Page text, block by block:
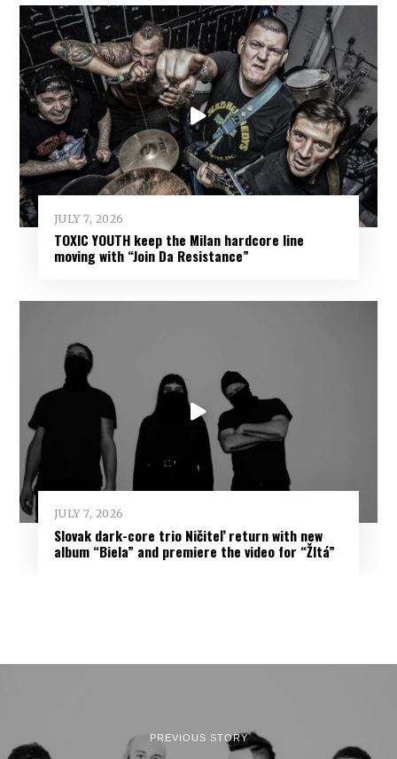
JULY 7, 2026
TOXIC YOUTH keep the Milan hardcore line
moving with “Join Da Resistance”
JULY 7, 2026
Slovak dark-core trio Ničiteľ return with new
album “Biela” and premiere the video for “Žltá”
PREVIOUS STORY